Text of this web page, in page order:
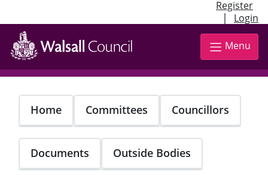
Register
| Login
Skip
main
content
Menu
Home Committees Councillors
Documents Outside Bodies